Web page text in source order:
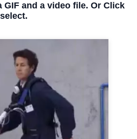
GIF and a video file. Or Click